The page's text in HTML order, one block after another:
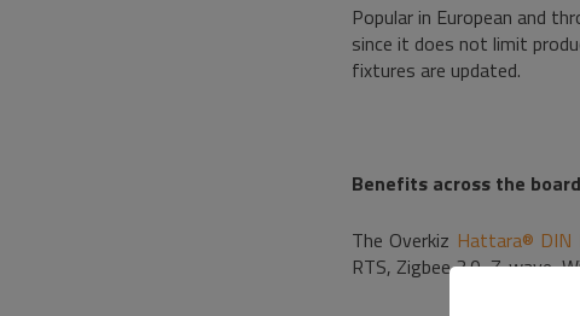
Popular in European and
since it does not limit
fixtures are updated.
Benefits across the
The Overkiz Hattara® DIN
RTS, Zigbee 3.0, Z-wave,